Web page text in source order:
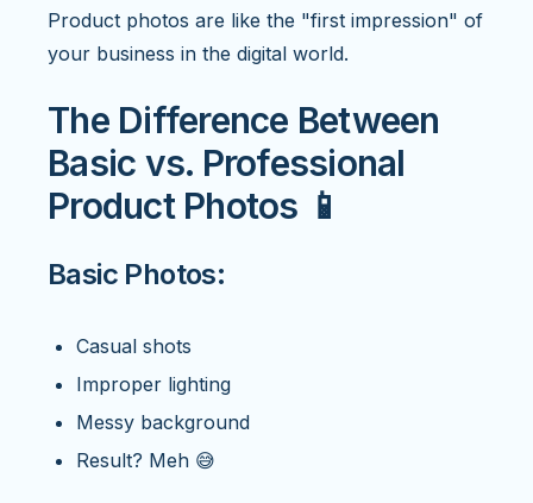
Product photos are like the "first impression" of
your business in the digital world.
The Difference Between
Basic vs. Professional
Product Photos 📱
Basic Photos:
Casual shots
Improper lighting
Messy background
Result? Meh 😅